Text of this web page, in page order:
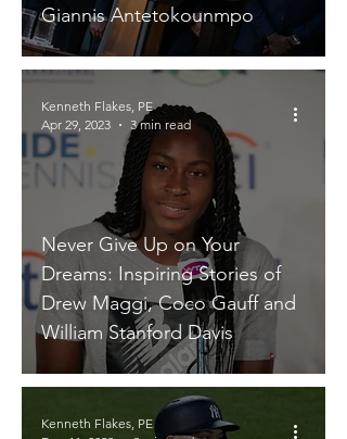
Giannis Antetokounmpo
Never Give Up on Your
Dreams: Inspiring Stories of
Drew Maggi, Coco Gauff and
William Stanford Davis
Kenneth Flakes, PE
Apr 29, 2023
3 min read
Kenneth Flakes, PE